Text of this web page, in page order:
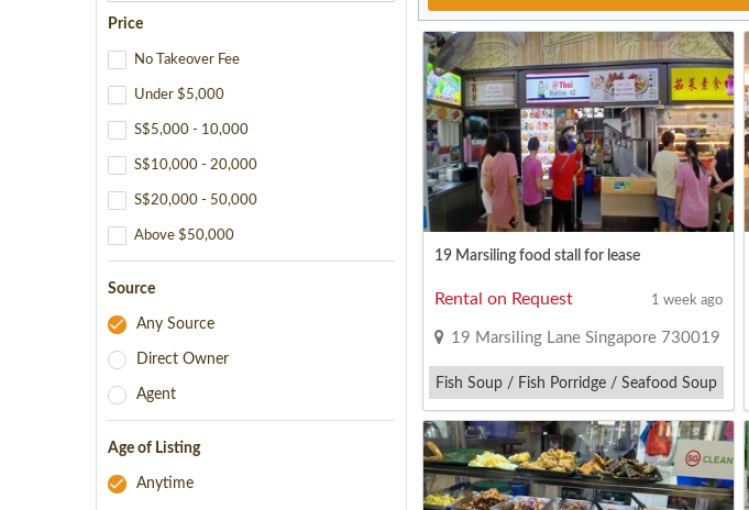
Price
No Takeover Fee
Under $5,000
S$5,000 - 10,000
S$10,000 - 20,000
S$20,000 - 50,000
Above $50,000
Source
Any Source
Direct Owner
Agent
Age of Listing
Anytime
19 Marsiling food stall for lease
Rental on Request 1 week ago
19 Marsiling Lane Singapore 730019
Fish Soup / Fish Porridge / Seafood Soup
Japanese Cruise Zi Char